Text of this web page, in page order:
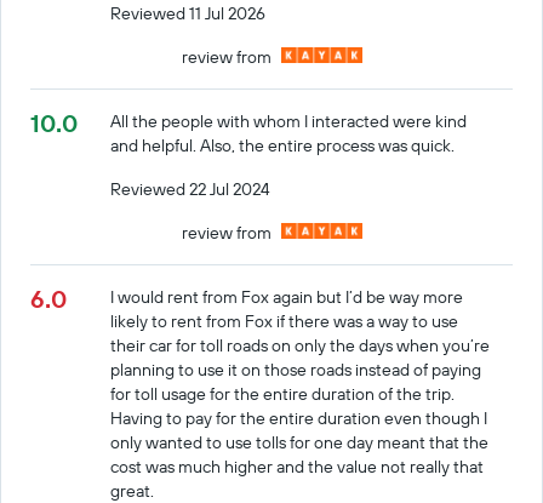
Reviewed 11 Jul 2026
review from
10.0
All the people with whom I interacted were kind
and helpful. Also, the entire process was quick.
Reviewed 22 Jul 2024
review from
6.0
I would rent from Fox again but I’d be way more
likely to rent from Fox if there was a way to use
their car for toll roads on only the days when you’re
planning to use it on those roads instead of paying
for toll usage for the entire duration of the trip.
Having to pay for the entire duration even though I
only wanted to use tolls for one day meant that the
cost was much higher and the value not really that
great.